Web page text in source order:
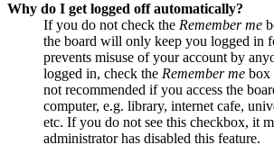
Why do I get logged off automatically?
If you do not check the Remember me
the board will only keep you logged in
prevents misuse of your account by
logged in, check the Remember me box
not recommended if you access the
computer, e.g. library, internet cafe,
etc. If you do not see this checkbox, it
administrator has disabled this feature.